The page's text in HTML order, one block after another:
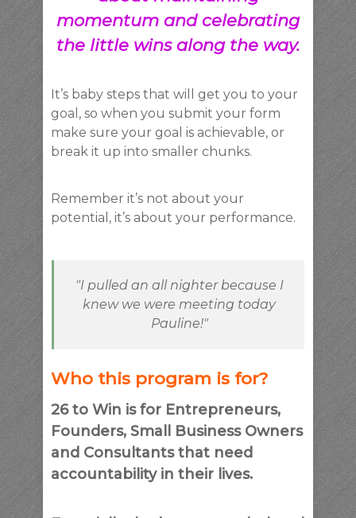
momentum and celebrating
the little wins along the way.
It’s baby steps that will get you to your
goal, so when you submit your form
make sure your goal is achievable, or
break it up into smaller chunks.
Remember it’s not about your
potential, it’s about your performance.
"I pulled an all nighter because I
knew we were meeting today
Pauline!"
Who this program is for?
26 to Win is for Entrepreneurs,
Founders, Small Business Owners
and Consultants that need
accountability in their lives.